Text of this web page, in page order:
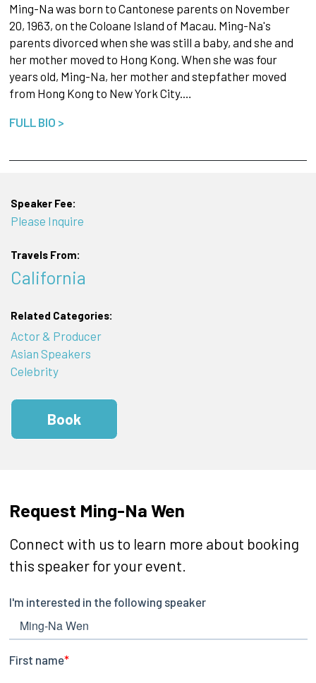
Ming-Na was born to Cantonese parents on November
20, 1963, on the Coloane Island of Macau. Ming-Na's
parents divorced when she was still a baby, and she and
her mother moved to Hong Kong. When she was four
years old, Ming-Na, her mother and stepfather moved
from Hong Kong to New York City.…
FULL BIO >
Speaker Fee:
Please Inquire
Travels From:
California
Related Categories:
Actor & Producer
Asian Speakers
Celebrity
Book
Request Ming-Na Wen
Connect with us to learn more about booking
this speaker for your event.